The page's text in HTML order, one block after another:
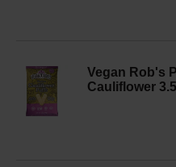
Vegan Rob's
Cauliflower